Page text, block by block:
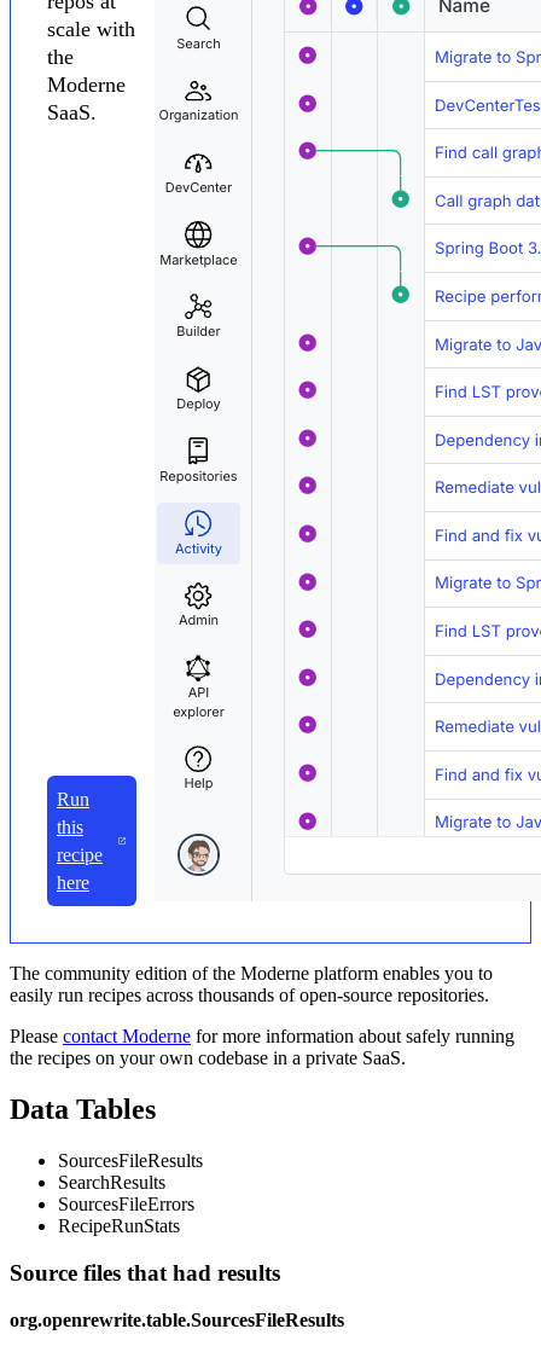
scale with
the
Moderne
SaaS.
Run
this
recipe
here
The community edition of the Moderne platform enables you to
easily run recipes across thousands of open-source repositories.
Please contact Moderne for more information about safely running
the recipes on your own codebase in a private SaaS.
Data Tables
SourcesFileResults
SearchResults
SourcesFileErrors
RecipeRunStats
Source files that had results
org.openrewrite.table.SourcesFileResults